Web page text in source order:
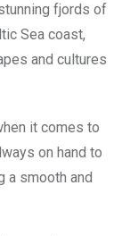
fjords of
Sea coast,
and cultures
it comes to
on hand to
a smooth and